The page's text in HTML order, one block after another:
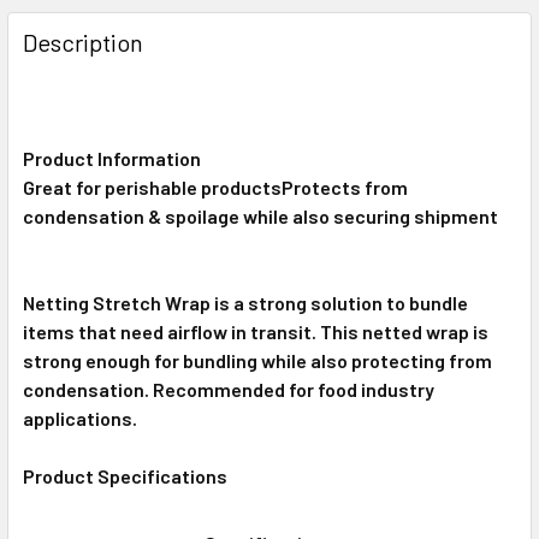
FREQUENTLY
BOUGHT
TOGETHER:
ALL
ADD
Description
Product Information
Great for perishable productsProtects from
condensation & spoilage while also securing shipment
Netting Stretch Wrap is a strong solution to bundle
items that need airflow in transit. This netted wrap is
strong enough for bundling while also protecting from
condensation. Recommended for food industry
applications.
Product Specifications